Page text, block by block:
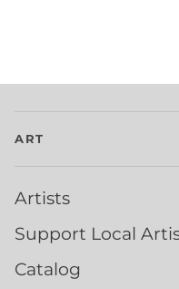
ART
Artists
Support Local
Catalog